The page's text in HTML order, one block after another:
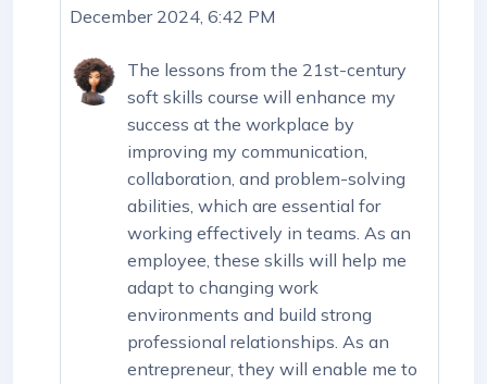
December 2024, 6:42 PM
The lessons from the 21st-century
soft skills course will enhance my
success at the workplace by
improving my communication,
collaboration, and problem-solving
abilities, which are essential for
working effectively in teams. As an
employee, these skills will help me
adapt to changing work
environments and build strong
professional relationships. As an
entrepreneur, they will enable me to